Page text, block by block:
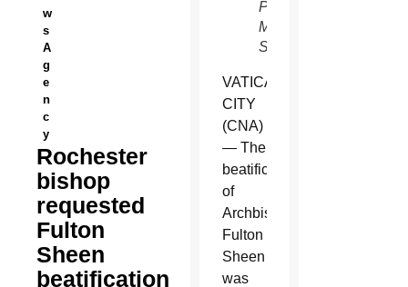
w
s
A
g
e
n
c
y
Rochester
bishop
requested
Fulton
Sheen
beatification
Pontifical
Mission
Societies)
VATICAN
CITY
(CNA)
— The
beatification
of
Archbishop
Fulton
Sheen
was